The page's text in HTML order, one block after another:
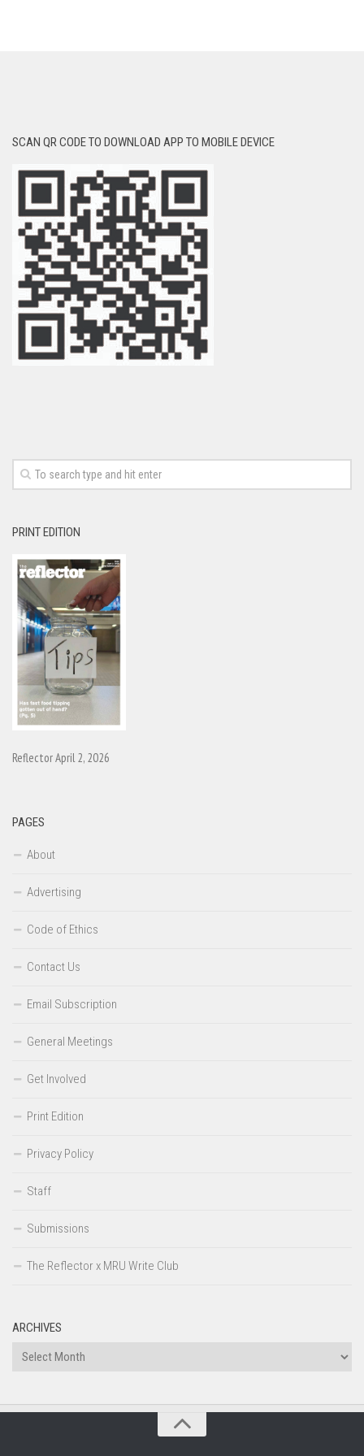
SCAN QR CODE TO DOWNLOAD APP TO MOBILE DEVICE
PRINT EDITION
Reflector April 2, 2026
PAGES
About
Advertising
Code of Ethics
Contact Us
Email Subscription
General Meetings
Get Involved
Print Edition
Privacy Policy
Staff
Submissions
The Reflector x MRU Write Club
ARCHIVES
Archives